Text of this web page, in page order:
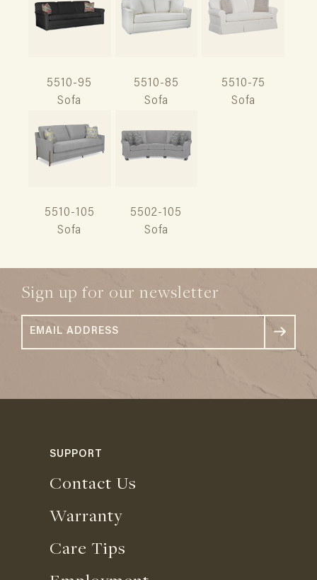
5510-95
Sofa
5510-85
Sofa
5510-75
Sofa
5510-105
Sofa
5502-105
Sofa
Sign up for our newsletter
SUPPORT
Contact Us
Warranty
Care Tips